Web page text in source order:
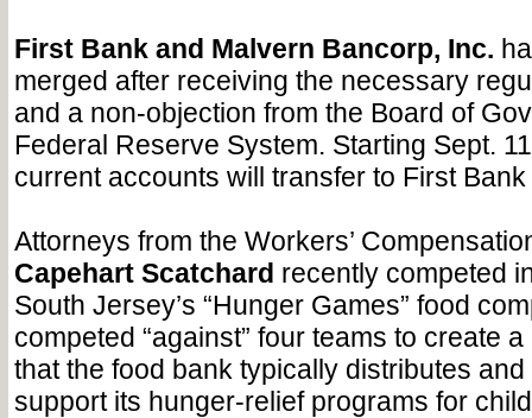
First Bank and Malvern Bancorp, Inc.
merged after receiving the necessary
and a non-objection from the Board of
Federal Reserve System. Starting Sept.
current accounts will transfer to First
Attorneys from the Workers’
Capehart Scatchard recently competed
South Jersey’s “Hunger Games” food
competed “against” four teams to create
that the food bank typically distributes
support its hunger-relief programs for